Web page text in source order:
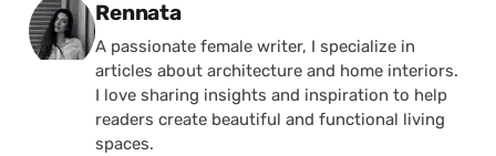
Posted by
Rennata
A passionate female writer, I specialize in
articles about architecture and home interiors.
I love sharing insights and inspiration to help
readers create beautiful and functional living
spaces.